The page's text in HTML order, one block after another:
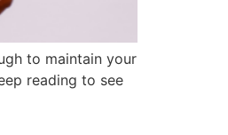
to maintain your
reading to see